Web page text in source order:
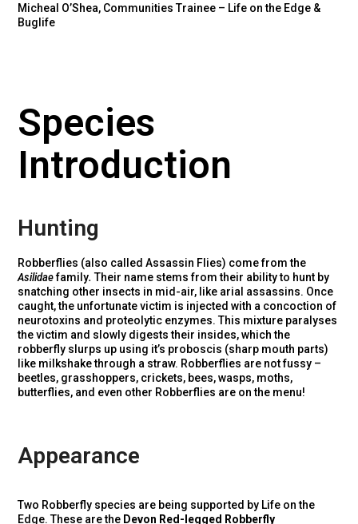
Micheal O’Shea, Communities Trainee – Life on the Edge &
Buglife
Species
Introduction
Hunting
Robberflies (also called Assassin Flies) come from the
Asilidaefamily. Their name stems from their ability to hunt by
snatching other insects in mid-air, like arial assassins. Once
caught, the unfortunate victim is injected with a concoction of
neurotoxins and proteolytic enzymes. This mixture paralyses
the victim and slowly digests their insides, which the
robberfly slurps up using it’s proboscis (sharp mouth parts)
like milkshake through a straw. Robberflies are not fussy –
beetles, grasshoppers, crickets, bees, wasps, moths,
butterflies, and even other Robberflies are on the menu!
Appearance
Two Robberfly species are being supported by Life on the
Edge. These are the Devon Red-legged Robberfly